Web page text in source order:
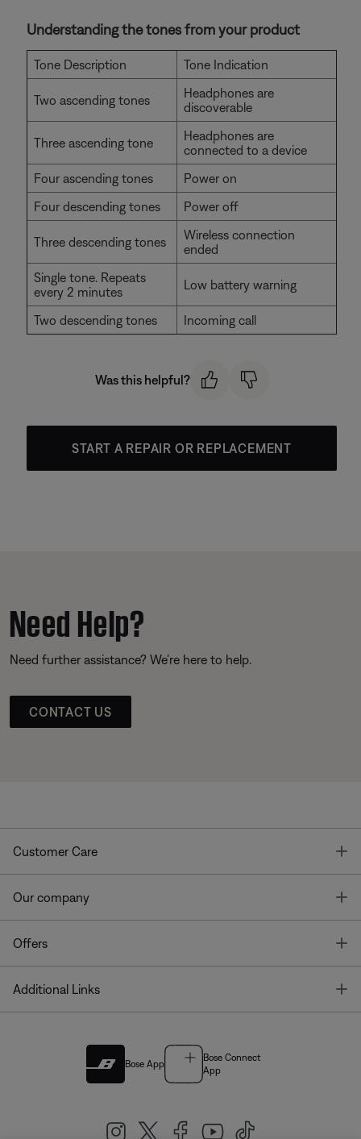
Understanding the tones from your product
Tone Description Tone Indication
Two ascending tones
Headphones are
discoverable
Three ascending tone
Headphones are
connected to a device
Four ascending tones
Power on
Four descending tones
Power off
Three descending tones
Wireless connection
ended
Single tone. Repeats
every 2 minutes
Low battery warning
Two descending tones Incoming call
Was this helpful?
START A REPAIR OR REPLACEMENT
Need Help?
Need further assistance? We’re here to help.
CONTACT US
Customer Care
Our company
Offers
Additional Links
Bose App
Bose Connect
App